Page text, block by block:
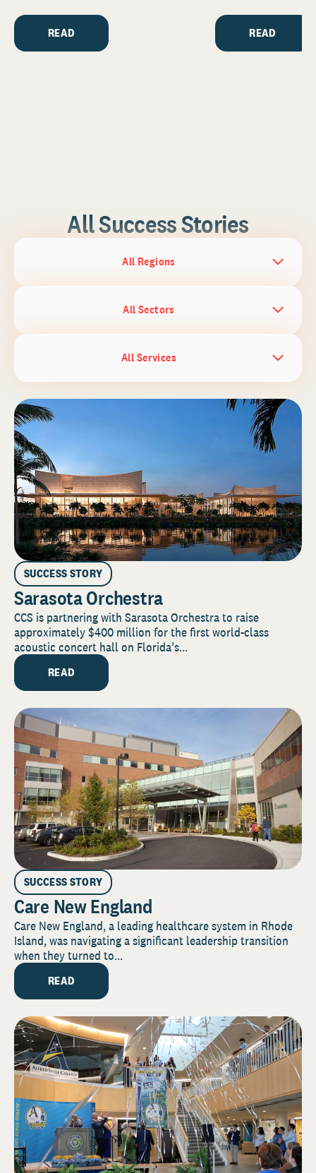
READ READ
All Success Stories
All Regions
All Sectors
All Services
SUCCESS STORY
Sarasota Orchestra
CCS is partnering with Sarasota Orchestra to raise
approximately $400 million for the first world-class
acoustic concert hall on Florida’s...
READ
SUCCESS STORY
Care New England
Care New England, a leading healthcare system in Rhode
Island, was navigating a significant leadership transition
when they turned to...
READ